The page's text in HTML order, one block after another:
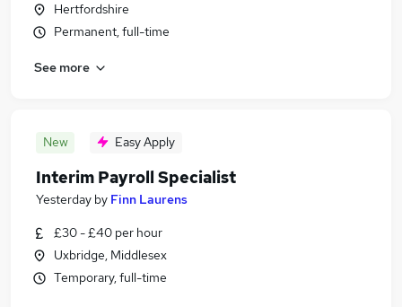
Hertfordshire
Permanent, full-time
See more
New Easy Apply
Interim Payroll Specialist
Yesterday by Finn Laurens
£30 - £40 per hour
Uxbridge, Middlesex
Temporary, full-time